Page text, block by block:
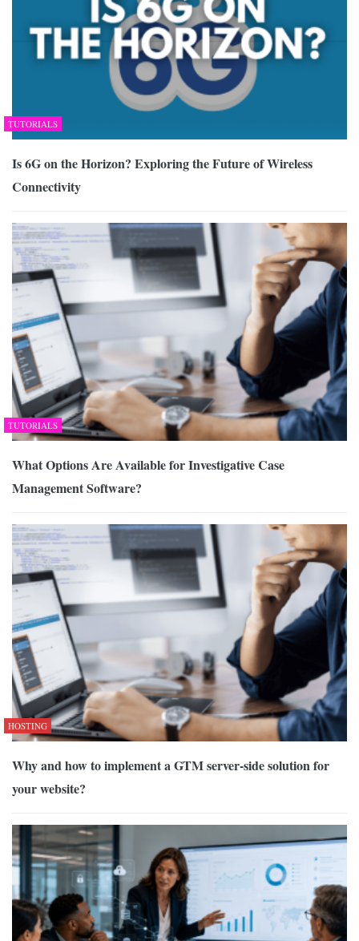
TUTORIALS
Is 6G on the Horizon? Exploring the Future of Wireless
Connectivity
TUTORIALS
What Options Are Available for Investigative Case
Management Software?
HOSTING
Why and how to implement a GTM server-side solution for
your website?